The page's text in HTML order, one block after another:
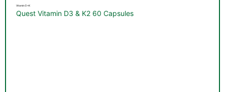
Vitamin D+K
Quest Vitamin D3 & K2 60 Capsules